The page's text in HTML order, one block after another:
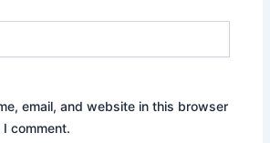
email, and website in this browser
comment.